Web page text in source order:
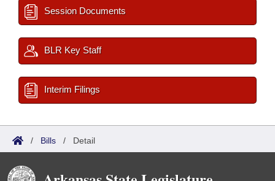
Session Documents
BLR Key Staff
Interim Filings
/ Bills / Detail